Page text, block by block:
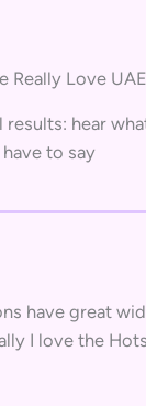
Really Love UAE
results: hear
have to say
have great
I love the